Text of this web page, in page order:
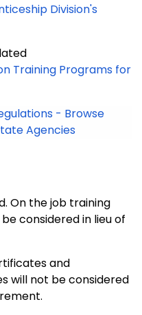
Division's
Training Programs for
- Browse
Agencies
On the job training
considered in lieu of
and
will not be considered